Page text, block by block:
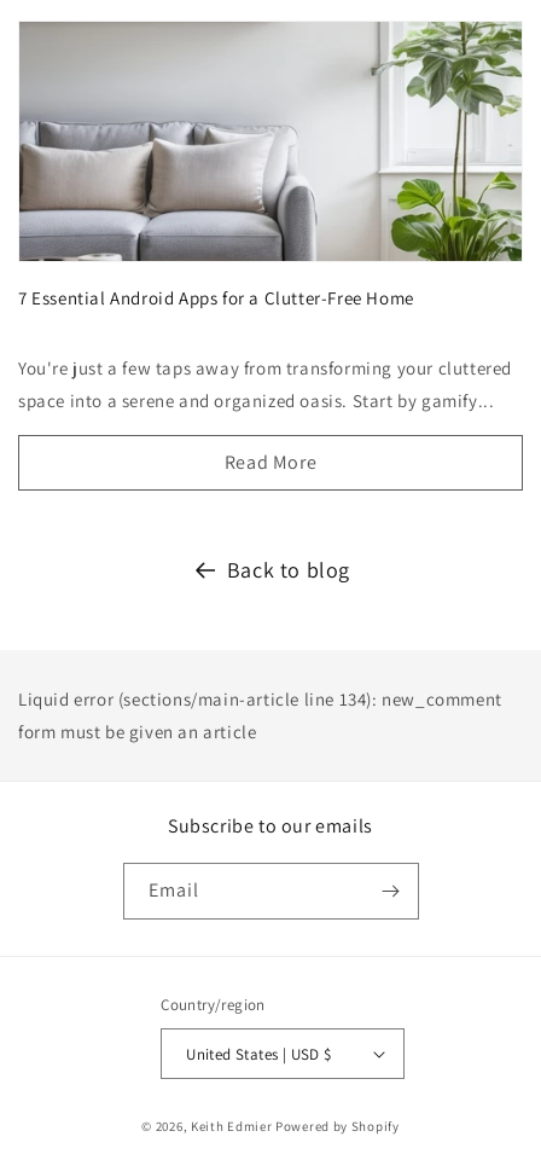
7 Essential Android Apps for a Clutter-Free Home
You're just a few taps away from transforming your cluttered
space into a serene and organized oasis. Start by gamify...
Read More
Back to blog
Liquid error (sections/main-article line 134): new_comment
form must be given an article
Subscribe to our emails
Email
Country/region
United States | USD $
© 2026, Keith Edmier Powered by Shopify